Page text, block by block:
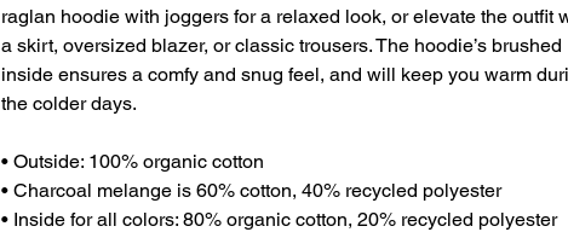
raglan hoodie with joggers for a relaxed look, or elevate the outfit
a skirt, oversized blazer, or classic trousers. The hoodie’s brushed
inside ensures a comfy and snug feel, and will keep you warm
the colder days.
• Outside: 100% organic cotton
• Charcoal melange is 60% cotton, 40% recycled polyester
• Inside for all colors: 80% organic cotton, 20% recycled polyester